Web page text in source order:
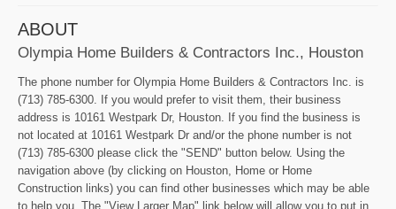
ABOUT
Olympia Home Builders & Contractors Inc., Houston
The phone number for Olympia Home Builders & Contractors Inc. is
(713) 785-6300. If you would prefer to visit them, their business
address is 10161 Westpark Dr, Houston. If you find the business is
not located at 10161 Westpark Dr and/or the phone number is not
(713) 785-6300 please click the "SEND" button below. Using the
navigation above (by clicking on Houston, Home or Home
Construction links) you can find other businesses which may be able
to help you. The "View Larger Map" link below will allow you to put in